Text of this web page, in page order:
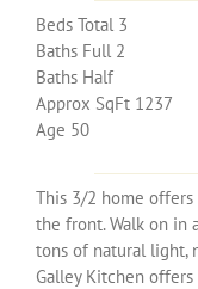
Beds Total 3
Baths Full 2
Baths Half
Approx SqFt 1237
Age 50
This 3/2 home
the front. Walk on in
tons of natural light,
Galley Kitchen